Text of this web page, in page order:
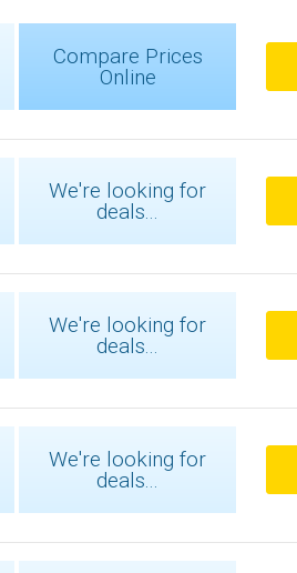
Compare Prices
Online
We're looking for
deals...
We're looking for
deals...
We're looking for
deals...